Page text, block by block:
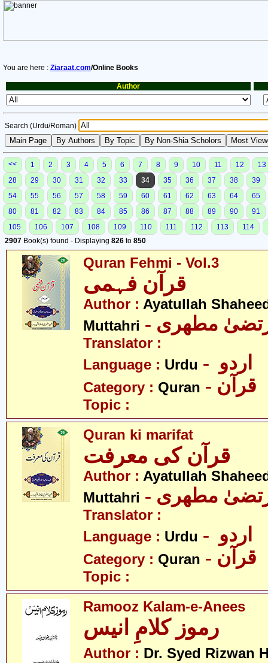
You are here : Ziaraat.com/Online Books
Author
Search (Urdu/Roman)
<< 1 2 3 4 5 6 7 8 9 10 11 12
13
28
29 30 31 32 33 34 35 36 37 38
39
54
55 56 57 58 59 60 61 62 63 64
65
80
81 82 83 84 85 86 87 88 89 90
91
105
106 107 108 109 110 111 112 113
114
2907 Book(s) found - Displaying 826 to 850
Quran Fehmi - Vol.3
قرآن فہمی
Author : Ayatullah
Muttahri
مطھری
Translator :
Language : Urdu
Category : Quran - قرآن
Topic :
Quran ki marifat
قرآن کی معرفت
Author : Ayatullah
Muttahri
مطھری
Translator :
Language : Urdu
Category : Quran - قرآن
Topic :
Ramooz Kalam-e-Anees
رموز کلامِ انیس
Author : Dr. Syed Rizwan